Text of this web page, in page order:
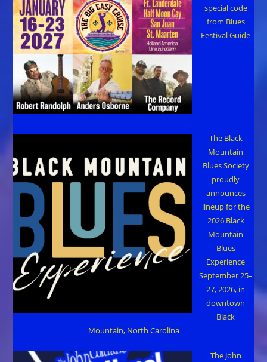
special code
from Blues
Festival Guide
The Black
Mountain
Blues Society
proudly
announces
lineup for the
2026 Black
Mountain
Blues
Experience
September 25–
27, 2026, in
downtown
Black
Mountain, North Carolina
The John